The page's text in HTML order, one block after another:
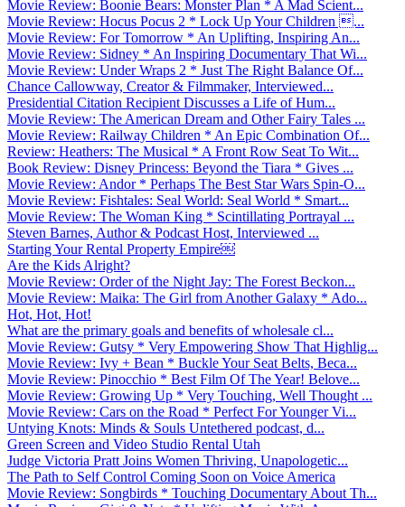
Movie Review: Boonie Bears: Monster Plan * A Mad Scient...
Movie Review: Hocus Pocus 2 * Lock Up Your Children ...
Movie Review: For Tomorrow * An Uplifting, Inspiring An...
Movie Review: Sidney * An Inspiring Documentary That Wi...
Movie Review: Under Wraps 2 * Just The Right Balance Of...
Chance Callowway, Creator & Filmmaker, Interviewed...
Presidential Citation Recipient Discusses a Life of Hum...
Movie Review: The American Dream and Other Fairy Tales ...
Movie Review: Railway Children * An Epic Combination Of...
Review: Heathers: The Musical * A Front Row Seat To Wit...
Book Review: Disney Princess: Beyond the Tiara * Gives ...
Movie Review: Andor * Perhaps The Best Star Wars Spin-O...
Movie Review: Fishtales: Seal World: Seal World * Smart...
Movie Review: The Woman King * Scintillating Portrayal ...
Steven Barnes, Author & Podcast Host, Interviewed ...
Starting Your Rental Property Empire￼
Are the Kids Alright?
Movie Review: Order of the Night Jay: The Forest Beckon...
Movie Review: Maika: The Girl from Another Galaxy * Ado...
Hot, Hot, Hot!
What are the primary goals and benefits of wholesale cl...
Movie Review: Gutsy * Very Empowering Show That Highlig...
Movie Review: Ivy + Bean * Buckle Your Seat Belts, Beca...
Movie Review: Pinocchio * Best Film Of The Year! Belove...
Movie Review: Growing Up * Very Touching, Well Thought ...
Movie Review: Cars on the Road * Perfect For Younger Vi...
Untying Knots: Minds & Souls Untethered podcast, d...
Green Screen and Video Studio Rental Utah
Judge Victoria Pratt Joins Women Thriving, Unapologetic...
The Path to Self Control Coming Soon on Voice America
Movie Review: Songbirds * Touching Documentary About Th...